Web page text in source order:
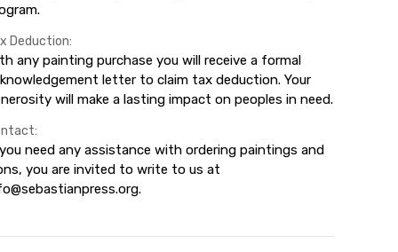
Deduction:
any painting purchase you will receive a formal
letter to claim tax deduction. Your
will make a lasting impact on peoples in need.
need any assistance with ordering paintings and
you are invited to write to us at